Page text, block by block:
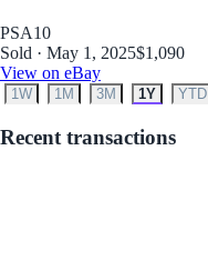
PSA10
Sold · May 1, 2025$1,090
View on eBay
1W 1M 3M 1Y YTD
Recent transactions